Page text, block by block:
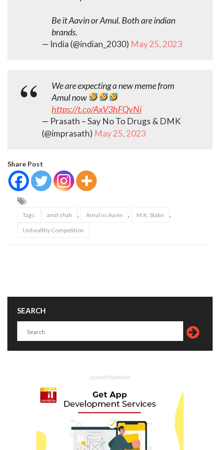
Be it Aavin or Amul. Both are indian
brands.
— India (@indian_2030) May 25, 2023
We are expecting a new meme from
Amul now
https://t.co/AxV3hFQvNi
— Prasath – Say No To Drugs & DMK
(@imprasath) May 25, 2023
Share Post
Tags: amit shah , Amul vs Aavin , M.K. Stalin ,
Unhealthy Competition
SEARCH
ADVERTISEMENT